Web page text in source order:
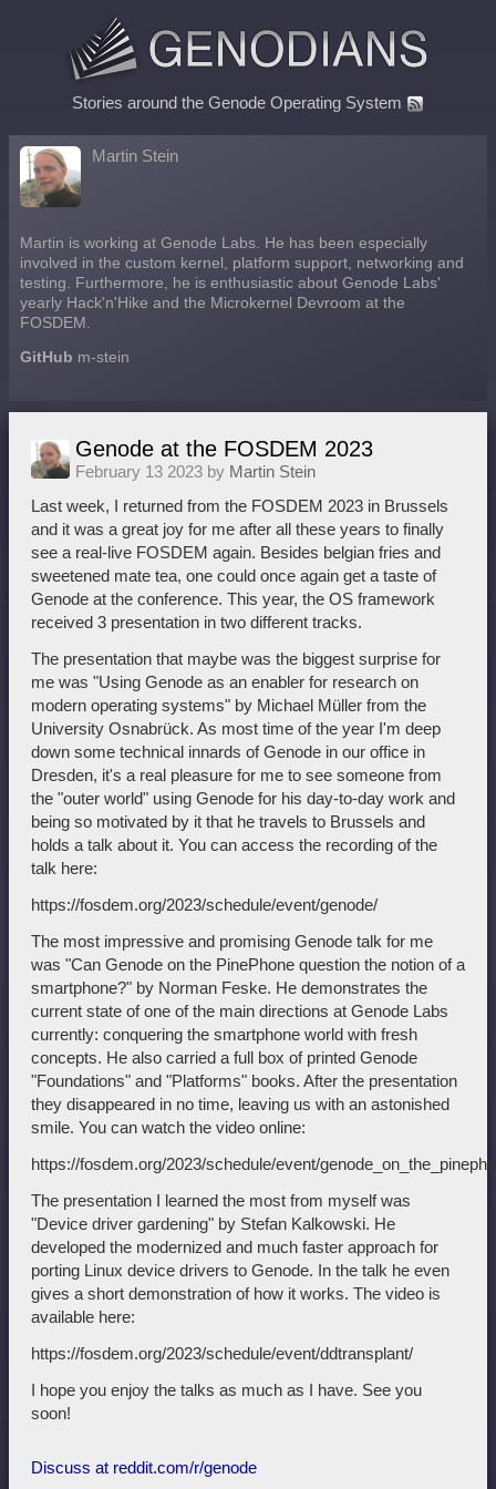
Stories around the Genode Operating System
Martin Stein
Martin is working at Genode Labs. He has been especially
involved in the custom kernel, platform support, networking and
testing. Furthermore, he is enthusiastic about Genode Labs'
yearly Hack'n'Hike and the Microkernel Devroom at the
FOSDEM.
GitHub m-stein
Genode at the FOSDEM 2023
February 13 2023 by Martin Stein
Last week, I returned from the FOSDEM 2023 in Brussels
and it was a great joy for me after all these years to finally
see a real-live FOSDEM again. Besides belgian fries and
sweetened mate tea, one could once again get a taste of
Genode at the conference. This year, the OS framework
received 3 presentation in two different tracks.
The presentation that maybe was the biggest surprise for
me was "Using Genode as an enabler for research on
modern operating systems" by Michael Müller from the
University Osnabrück. As most time of the year I'm deep
down some technical innards of Genode in our office in
Dresden, it's a real pleasure for me to see someone from
the "outer world" using Genode for his day-to-day work and
being so motivated by it that he travels to Brussels and
holds a talk about it. You can access the recording of the
talk here:
https://fosdem.org/2023/schedule/event/genode/
The most impressive and promising Genode talk for me
was "Can Genode on the PinePhone question the notion of a
smartphone?" by Norman Feske. He demonstrates the
current state of one of the main directions at Genode Labs
currently: conquering the smartphone world with fresh
concepts. He also carried a full box of printed Genode
"Foundations" and "Platforms" books. After the presentation
they disappeared in no time, leaving us with an astonished
smile. You can watch the video online:
https://fosdem.org/2023/schedule/event/
The presentation I learned the most from myself was
"Device driver gardening" by Stefan Kalkowski. He
developed the modernized and much faster approach for
porting Linux device drivers to Genode. In the talk he even
gives a short demonstration of how it works. The video is
available here:
https://fosdem.org/2023/schedule/event/ddtransplant/
I hope you enjoy the talks as much as I have. See you
soon!
Discuss at reddit.com/r/genode